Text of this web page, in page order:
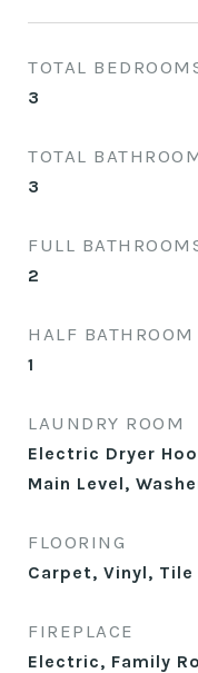
TOTAL
3
TOTAL
3
FULL
2
HALF BATHROOM
1
LAUNDRY ROOM
Electric Dryer
Main Level,
FLOORING
Carpet, Vinyl, Tile
FIREPLACE
Electric, Family